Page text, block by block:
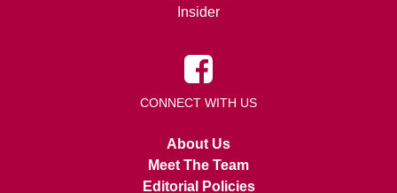
Insider
CONNECT WITH US
About Us
Meet The Team
Editorial Policies